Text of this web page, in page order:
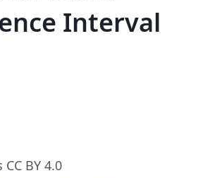
Interval
BY 4.0